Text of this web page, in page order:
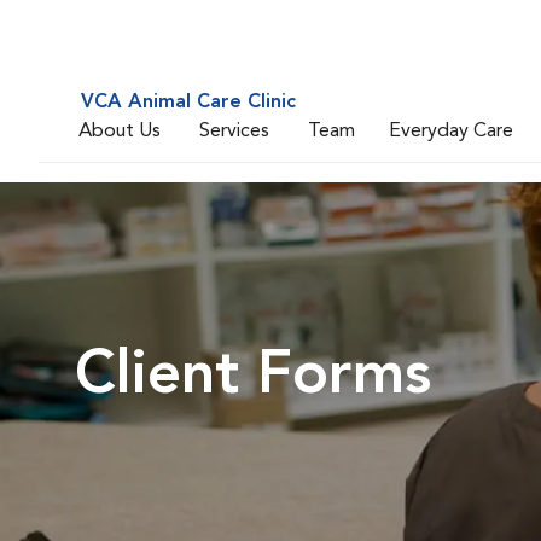
VCA Animal Care Clinic
About Us
Services Team Everyday Care
Client Forms